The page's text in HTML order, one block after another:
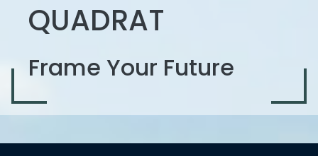
QUADRAT
Frame Your Future